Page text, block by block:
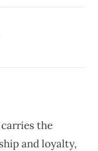
the
and loyalty,